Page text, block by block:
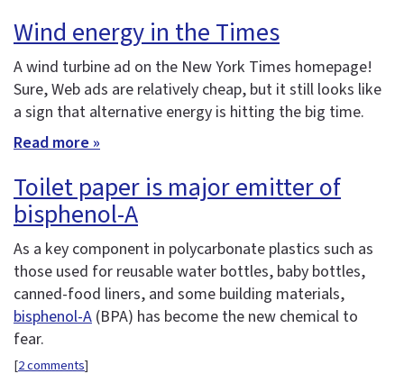
Wind energy in the Times
A wind turbine ad on the New York Times homepage!
Sure, Web ads are relatively cheap, but it still looks like
a sign that alternative energy is hitting the big time.
Read more »
Toilet paper is major emitter of
bisphenol-A
As a key component in polycarbonate plastics such as
those used for reusable water bottles, baby bottles,
canned-food liners, and some building materials,
bisphenol-A (BPA) has become the new chemical to
fear.
[2 comments]